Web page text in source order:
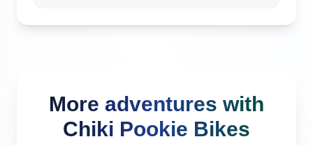
More adventures with
Chiki Pookie Bikes